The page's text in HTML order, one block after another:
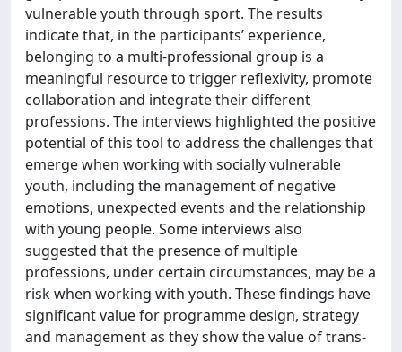
vulnerable youth through sport. The results
indicate that, in the participants’ experience,
belonging to a multi-professional group is a
meaningful resource to trigger reflexivity, promote
collaboration and integrate their different
professions. The interviews highlighted the positive
potential of this tool to address the challenges that
emerge when working with socially vulnerable
youth, including the management of negative
emotions, unexpected events and the relationship
with young people. Some interviews also
suggested that the presence of multiple
professions, under certain circumstances, may be a
risk when working with youth. These findings have
significant value for programme design, strategy
and management as they show the value of trans-